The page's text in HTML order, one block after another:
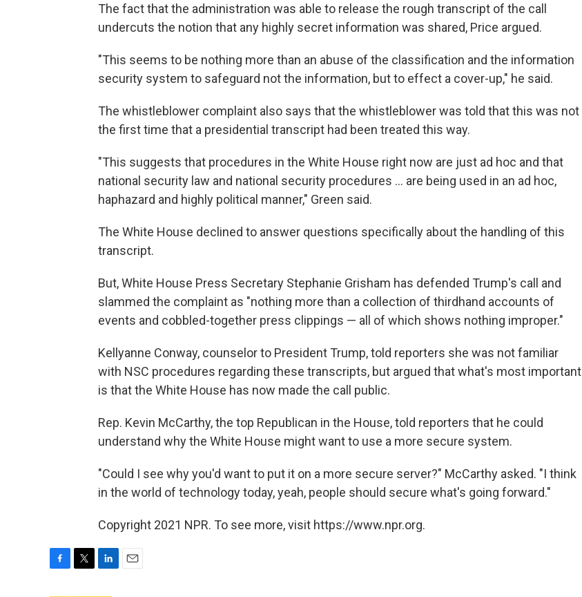
The fact that the administration was able to release the rough transcript of the call
undercuts the notion that any highly secret information was shared, Price argued.
"This seems to be nothing more than an abuse of the classification and the information
security system to safeguard not the information, but to effect a cover-up," he said.
The whistleblower complaint also says that the whistleblower was told that this was not
the first time that a presidential transcript had been treated this way.
"This suggests that procedures in the White House right now are just ad hoc and that
national security law and national security procedures ... are being used in an ad hoc,
haphazard and highly political manner," Green said.
The White House declined to answer questions specifically about the handling of this
transcript.
But, White House Press Secretary Stephanie Grisham has defended Trump's call and
slammed the complaint as "nothing more than a collection of thirdhand accounts of
events and cobbled-together press clippings — all of which shows nothing improper."
Kellyanne Conway, counselor to President Trump, told reporters she was not familiar
with NSC procedures regarding these transcripts, but argued that what's most important
is that the White House has now made the call public.
Rep. Kevin McCarthy, the top Republican in the House, told reporters that he could
understand why the White House might want to use a more secure system.
"Could I see why you'd want to put it on a more secure server?" McCarthy asked. "I think
in the world of technology today, yeah, people should secure what's going forward."
Copyright 2021 NPR. To see more, visit https://www.npr.org.